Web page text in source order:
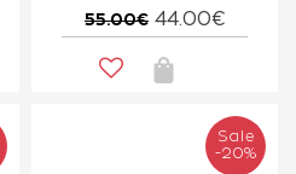
55.00€ 44.00€
Sale
-20%